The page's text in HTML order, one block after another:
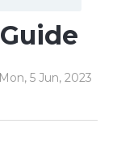
5 Jun, 2023